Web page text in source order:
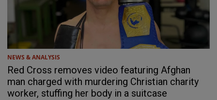
NEWS & ANALYSIS
Red Cross removes video featuring Afghan
man charged with murdering Christian charity
worker, stuffing her body in a suitcase